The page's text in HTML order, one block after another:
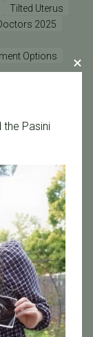
Tilted Uterus
2025
Options
diagnosis
chemotherapy
analysis
the Pasini